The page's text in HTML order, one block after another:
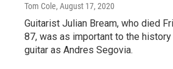
Tom Cole, August 17, 2020
Guitarist Julian Bream, who died
87, was as important to the
guitar as Andres Segovia.